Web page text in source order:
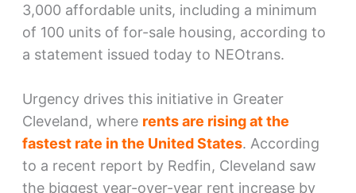
3,000 affordable units, including a minimum
of 100 units of for-sale housing, according to
a statement issued today to NEOtrans.
Urgency drives this initiative in Greater
Cleveland, where rents are rising at the
fastest rate in the United States. According
to a recent report by Redfin, Cleveland saw
the biggest year-over-year rent increase by